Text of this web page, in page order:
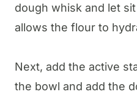
dough whisk and let
allows the flour to
Next, add the active
the bowl and add the